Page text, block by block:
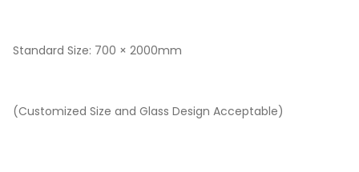
Standard Size: 700 × 2000mm
(Customized Size and Glass Design Acceptable)